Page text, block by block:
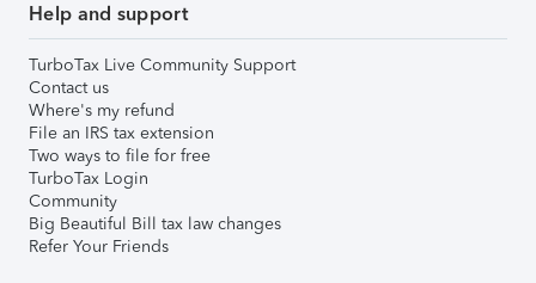
Help and support
TurboTax Live Community Support
Contact us
Where's my refund
File an IRS tax extension
Two ways to file for free
TurboTax Login
Community
Big Beautiful Bill tax law changes
Refer Your Friends